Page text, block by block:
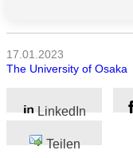
17.01.2023
The University of Osaka
LinkedIn
Teilen